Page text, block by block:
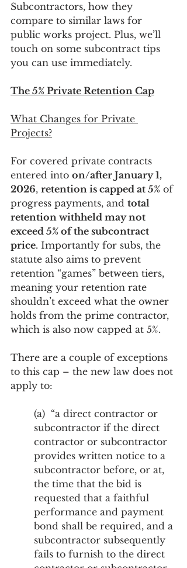
Subcontractors, how they
compare to similar laws for
public works project. Plus, we’ll
touch on some subcontract tips
you can use immediately.
The 5% Private Retention Cap
What Changes for Private
Projects?
For covered private contracts
entered into on/after January 1,
2026, retention is capped at 5% of
progress payments, and total
retention withheld may not
exceed 5% of the subcontract
price. Importantly for subs, the
statute also aims to prevent
retention “games” between tiers,
meaning your retention rate
shouldn’t exceed what the owner
holds from the prime contractor,
which is also now capped at 5%.
There are a couple of exceptions
to this cap – the new law does not
apply to:
(a)  “a direct contractor or
subcontractor if the direct
contractor or subcontractor
provides written notice to a
subcontractor before, or at,
the time that the bid is
requested that a faithful
performance and payment
bond shall be required, and a
subcontractor subsequently
fails to furnish to the direct